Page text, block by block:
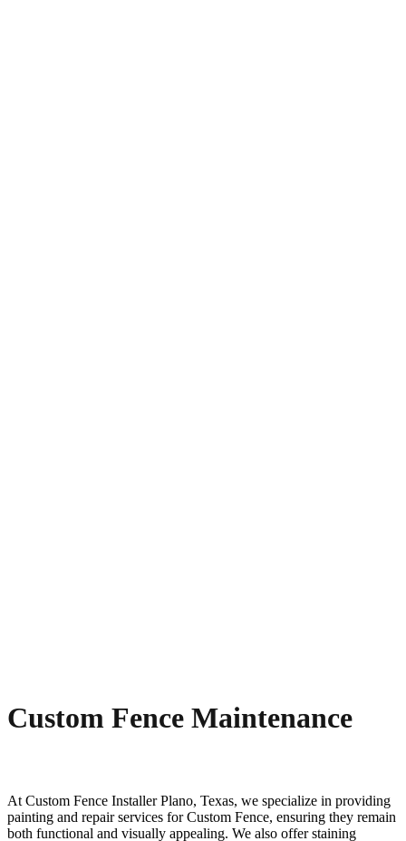
Custom Fence Maintenance
At Custom Fence InstallerPlano, Texas, we specialize in providing
painting and repair services forCustom Fence, ensuring they remain
both functional and visually appealing. We also offer staining